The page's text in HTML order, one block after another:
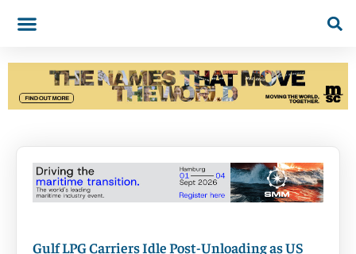
Gulf LPG Carriers Idle Post-Unloading as US